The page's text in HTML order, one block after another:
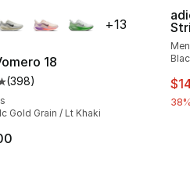
18
customer rating - [5 out of 5
(398)
Gold Grain / Lt Khaki
+13